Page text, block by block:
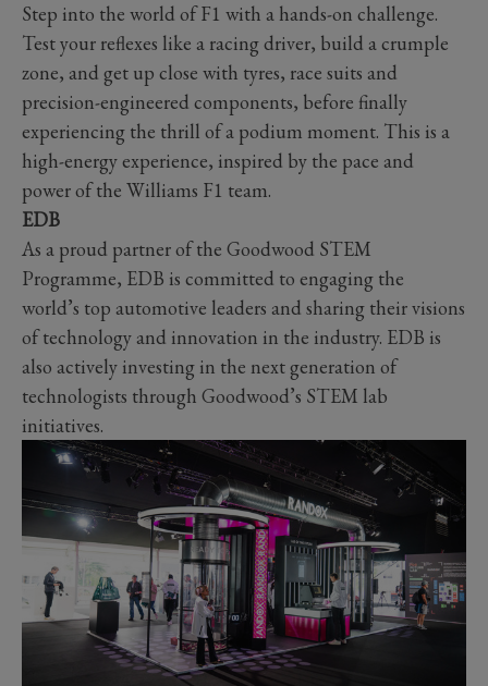
Step into the world of F1 with a hands-on challenge.
Test your reflexes like a racing driver, build a crumple
zone, and get up close with tyres, race suits and
precision-engineered components, before finally
experiencing the thrill of a podium moment. This is a
high-energy experience, inspired by the pace and
power of the Williams F1 team.
EDB
As a proud partner of the Goodwood STEM
Programme, EDB is committed to engaging the
world’s top automotive leaders and sharing their visions
of technology and innovation in the industry. EDB is
also actively investing in the next generation of
technologists through Goodwood’s STEM lab
initiatives.